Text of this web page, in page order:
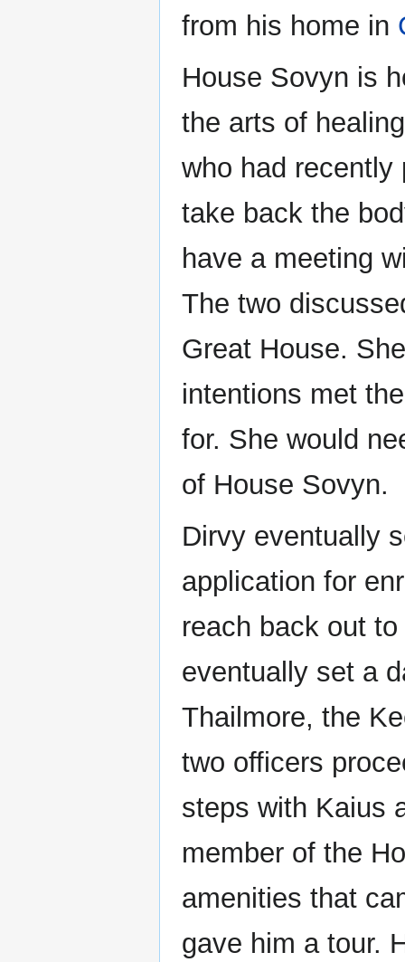
from his home in
House Sovyn is
the arts of
who had recently
take back the
have a meeting
The two
Great House.
intentions met
for. She would
of House Sovyn.
Dirvy eventually
application for
reach back out
eventually set a
Thailmore, the
two officers
steps with Kaius
member of the
amenities that
gave him a tour.